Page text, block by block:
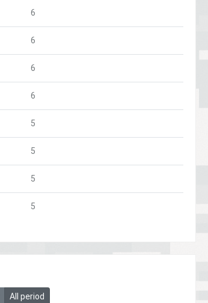
6
6
6
6
5
5
5
5
All period